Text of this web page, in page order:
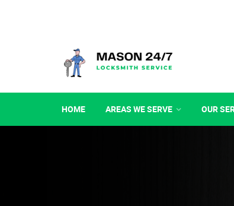
HOME AREAS WE SERVE OUR